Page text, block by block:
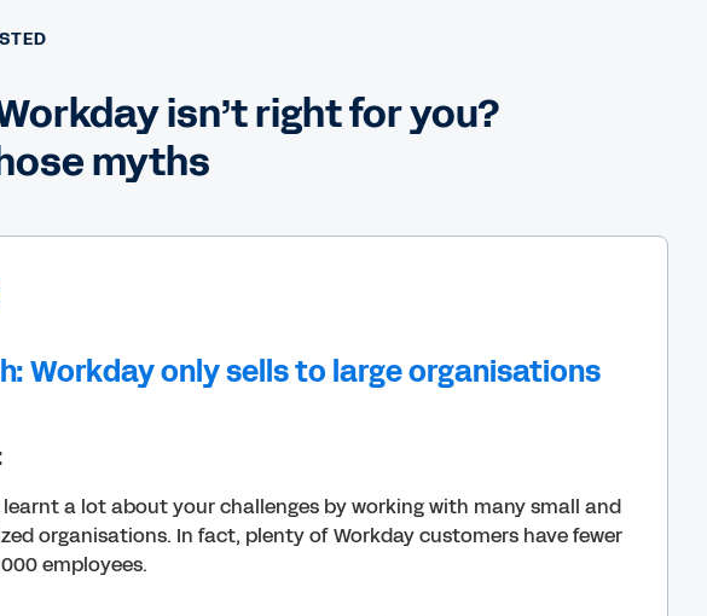
isn’t right for you?
myths
Workday only sells to large organisations
learnt a lot about your challenges by working with many small and
organisations. In fact, plenty of Workday customers have fewer
employees.